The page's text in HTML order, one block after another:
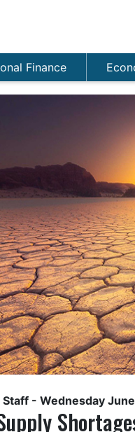
Finance
Staff - Wednesday